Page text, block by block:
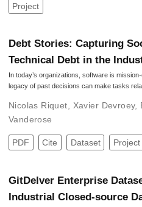
Project
Debt Stories: Capturing
Technical Debt in the
In today’s organizations, software is
legacy of past decisions can make tasks
Nicolas Riquet, Xavier Devroey,
Vanderose
PDF Cite Dataset Project
GitDelver Enterprise
Industrial Closed-source